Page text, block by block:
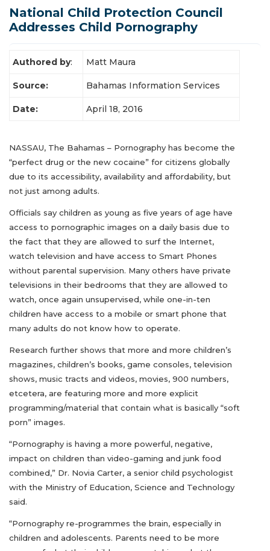
National Child Protection Council
Addresses Child Pornography
Latest News
Authored by: Matt Maura
Source: Bahamas Information Services
Date: April 18, 2016
NASSAU, The Bahamas – Pornography has become the
“perfect drug or the new cocaine” for citizens globally
due to its accessibility, availability and affordability, but
not just among adults.
Officials say children as young as five years of age have
access to pornographic images on a daily basis due to
the fact that they are allowed to surf the Internet,
watch television and have access to Smart Phones
without parental supervision. Many others have private
televisions in their bedrooms that they are allowed to
watch, once again unsupervised, while one-in-ten
children have access to a mobile or smart phone that
many adults do not know how to operate.
Research further shows that more and more children’s
magazines, children’s books, game consoles, television
shows, music tracts and videos, movies, 900 numbers,
etcetera, are featuring more and more explicit
programming/material that contain what is basically “soft
porn” images.
“Pornography is having a more powerful, negative,
impact on children than video-gaming and junk food
combined,” Dr. Novia Carter, a senior child psychologist
with the Ministry of Education, Science and Technology
said.
“Pornography re-programmes the brain, especially in
children and adolescents. Parents need to be more